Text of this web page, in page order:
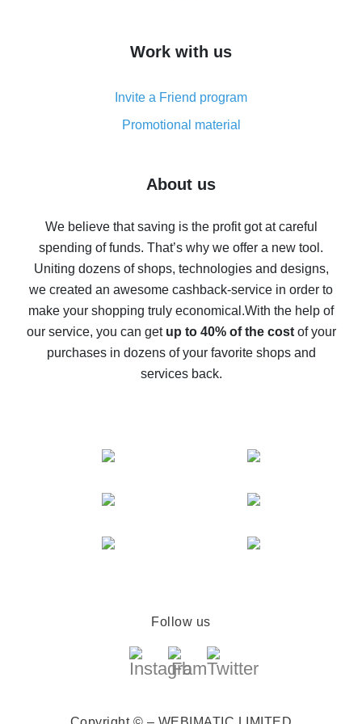
simple methods
8% cash back on AliExpress - saving real money is a
real thing
Five ways to get the most cash back on AliExpress
back
10% cash back on AliExpress - the impossible is
possible
The best cash back on AliExpress - how to find it
The best cash back service for AliExpress - let's
compare offers
Work with us
Invite a Friend program
Promotional material
About us
We believe that saving is the profit got at careful
spending of funds. That’s why we offer a new tool.
Uniting dozens of shops, technologies and designs,
we created an awesome cashback-service in order to
make your shopping truly economical.With the help of
our service, you can get up to 40% of the costof your
purchases in dozens of your favorite shops and
services back.
Follow us